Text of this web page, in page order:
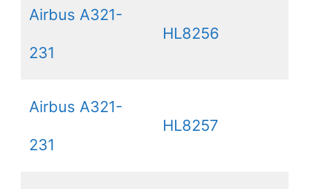
Airbus A321-
231
HL8256
Airbus A321-
231
HL8257